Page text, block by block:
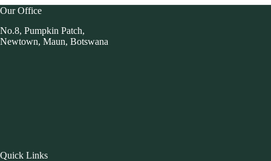
Our Office
No.8, Pumpkin Patch,
Newtown, Maun, Botswana
Quick Links